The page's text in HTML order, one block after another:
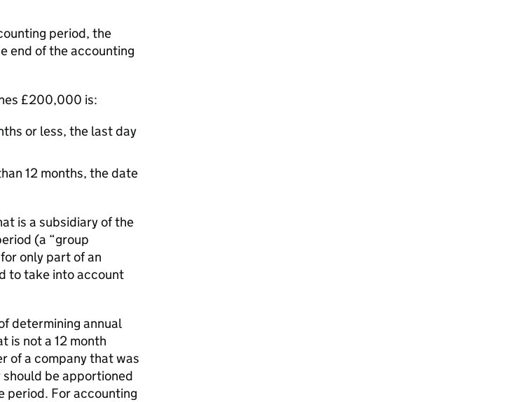
period, the
end of the accounting
£200,000 is:
or less, the last day
12 months, the date
is a subsidiary of the
(a “group
only part of an
to take into account
determining annual
is not a 12 month
of a company that was
be apportioned
period. For accounting